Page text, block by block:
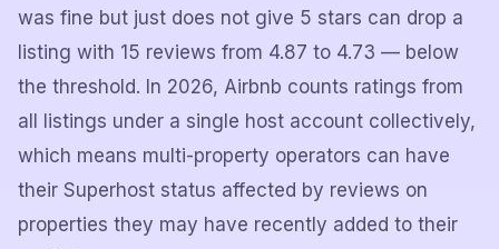
was fine but just does not give 5 stars can drop a
listing with 15 reviews from 4.87 to 4.73 — below
the threshold. In 2026, Airbnb counts ratings from
all listings under a single host account collectively,
which means multi-property operators can have
their Superhost status affected by reviews on
properties they may have recently added to their